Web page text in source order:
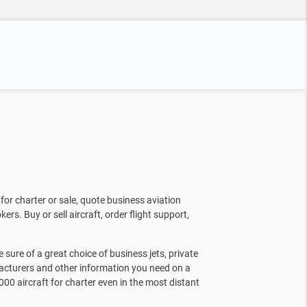
charter or sale, quote business aviation
Buy or sell aircraft, order flight support,
sure of a great choice of business jets, private
and other information you need on a
aircraft for charter even in the most distant